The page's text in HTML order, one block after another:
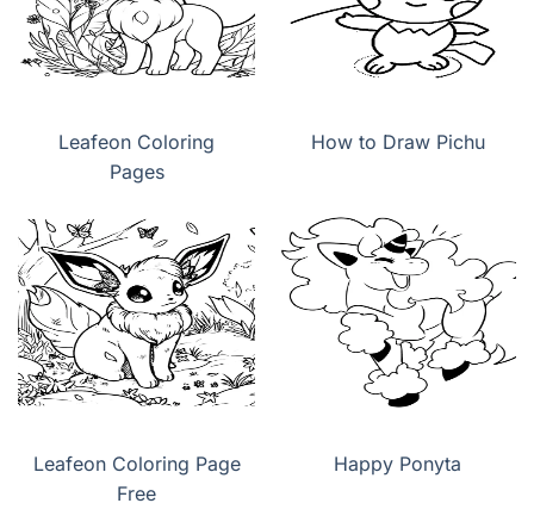
Leafeon Coloring
Pages
How to Draw Pichu
Leafeon Coloring Page
Free
Happy Ponyta